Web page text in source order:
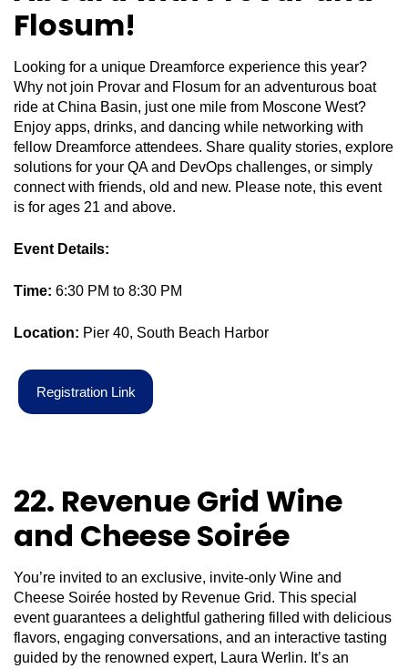
Flosum!
Looking for a unique Dreamforce experience this year?
Why not join Provar and Flosum for an adventurous boat
ride at China Basin, just one mile from Moscone West?
Enjoy apps, drinks, and dancing while networking with
fellow Dreamforce attendees. Share quality stories, explore
solutions for your QA and DevOps challenges, or simply
connect with friends, old and new. Please note, this event
is for ages 21 and above.
Event Details:
Time: 6:30 PM to 8:30 PM
Location: Pier 40, South Beach Harbor
Registration Link
22. Revenue Grid Wine
and Cheese Soirée
You’re invited to an exclusive, invite-only Wine and
Cheese Soirée hosted by Revenue Grid. This special
event guarantees a delightful gathering filled with delicious
flavors, engaging conversations, and an interactive tasting
guided by the renowned expert, Laura Werlin. It’s an